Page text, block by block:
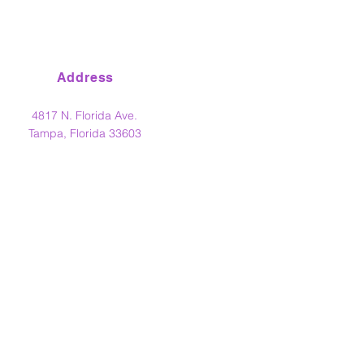
Address
4817 N. Florida Ave.
Tampa, Florida 33603